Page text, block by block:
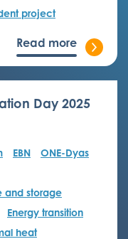
project
Read more
Day 2025
EBN
ONE-Dyas
and storage
Energy transition
heat